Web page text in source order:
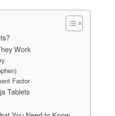
Work
Factor
Tablets